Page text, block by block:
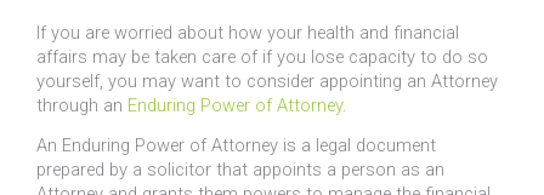
If you are worried about how your health and financial
affairs may be taken care of if you lose capacity to do so
yourself, you may want to consider appointing an Attorney
through an Enduring Power of Attorney.
An Enduring Power of Attorney is a legal document
prepared by a solicitor that appoints a person as an